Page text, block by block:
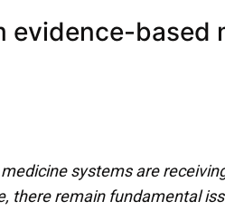
evidence-based
systems are
there remain fundamental